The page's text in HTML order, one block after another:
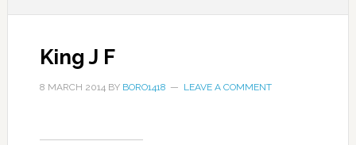
King J F
8 MARCH 2014BY BORO1418 LEAVE A COMMENT